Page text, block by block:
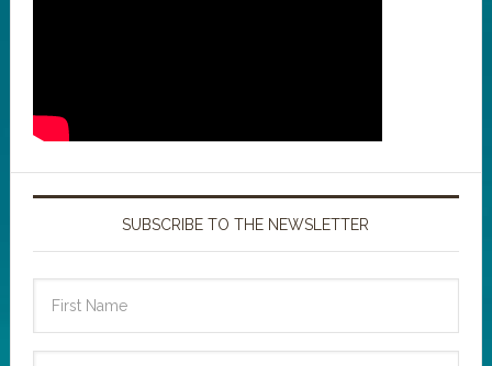
SUBSCRIBE TO THE NEWSLETTER